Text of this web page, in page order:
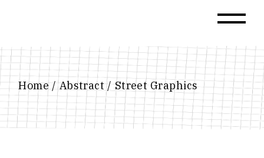
Home Abstract Street Graphics